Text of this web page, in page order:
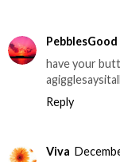
PebblesGood
have your
Reply
Viva